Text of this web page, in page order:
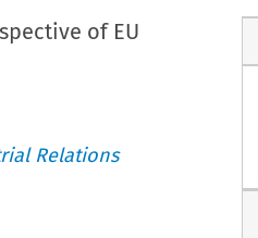
of EU
Relations